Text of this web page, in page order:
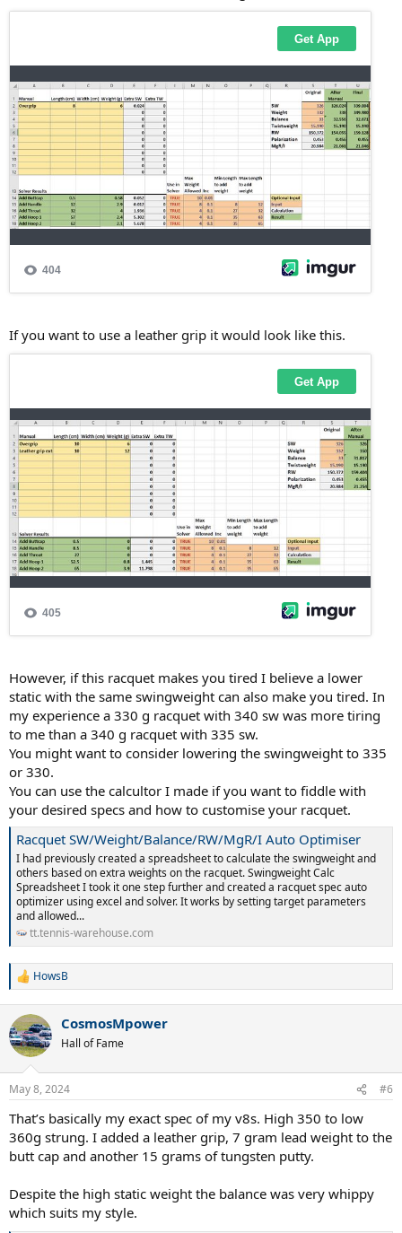
If you want to use a leather grip it would look like this.
However, if this racquet makes you tired I believe a lower
static with the same swingweight can also make you tired. In
my experience a 330 g racquet with 340 sw was more tiring
to me than a 340 g racquet with 335 sw.
You might want to consider lowering the swingweight to 335
or 330.
You can use the calcultor I made if you want to fiddle with
your desired specs and how to customise your racquet.
Racquet SW/Weight/Balance/RW/MgR/I Auto Optimiser
I had previously created a spreadsheet to calculate the swingweight and
others based on extra weights on the racquet. Swingweight Calc
Spreadsheet I took it one step further and created a racquet spec auto
optimizer using excel and solver. It works by setting target parameters
and allowed...
tt.tennis-warehouse.com
R
c
t
i
n
s
:
HowsB
CosmosMpower
Hall of Fame
May 8, 2024 #6
That’s basically my exact spec of my v8s. High 350 to low
360g strung. I added a leather grip, 7 gram lead weight to the
butt cap and another 15 grams of tungsten putty.
Despite the high static weight the balance was very whippy
which suits my style.